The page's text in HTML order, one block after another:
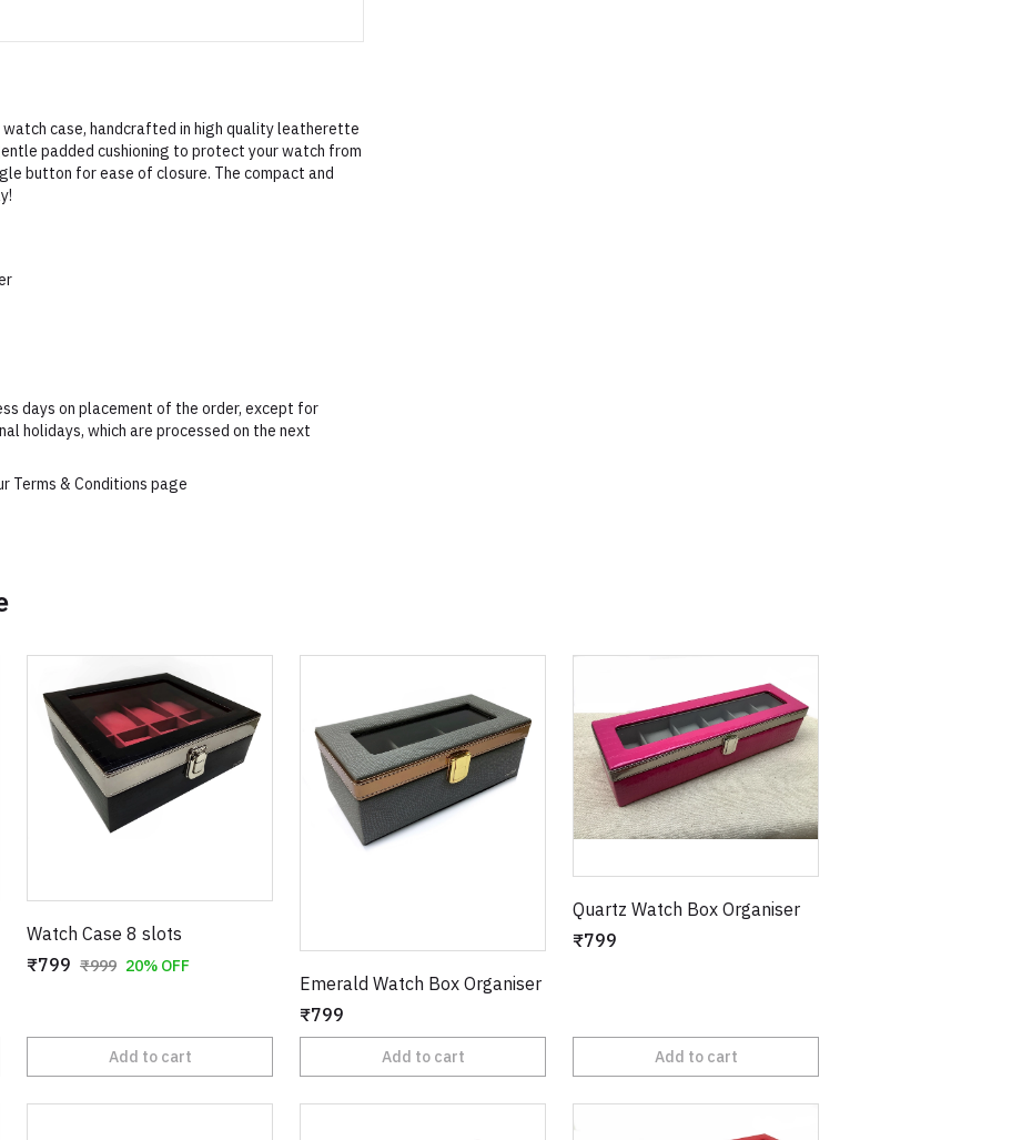
watch case, handcrafted in high quality leatherette
padded cushioning to protect your watch from
button for ease of closure. The compact and
days on placement of the order, except for
holidays, which are processed on the next
Terms & Conditions page
Watch Case 8 slots
₹799 ₹999 20% OFF
Add to cart
Emerald Watch Box Organiser
₹799
Add to cart
Quartz Watch Box Organiser
₹799
Add to cart